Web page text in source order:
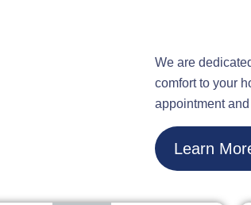
We are
comfort to your
appointment
Learn